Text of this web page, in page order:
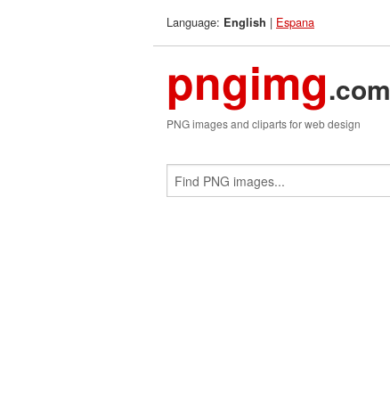
Language: English | Espana
pngimg.com
PNG images and cliparts for web design